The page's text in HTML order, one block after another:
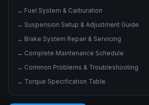
→ Service Procedures & Repair Instructions
→ Electrical System & Wiring Diagrams
→ Fuel System & Carburation
→ Suspension Setup & Adjustment Guide
→ Brake System Repair & Servicing
→ Complete Maintenance Schedule
→Common Problems & Troubleshooting